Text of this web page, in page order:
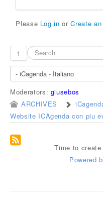
Please Log in orCreate
1
Moderators: giusebos
ARCHIVES
Website ICAgenda con piu
Time to
Powered